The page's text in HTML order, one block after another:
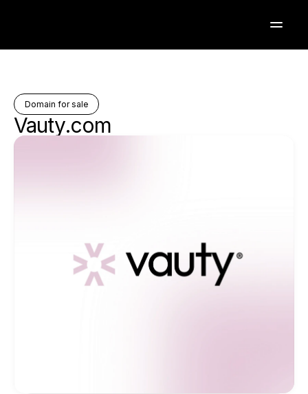
Domain for sale
Vauty.com